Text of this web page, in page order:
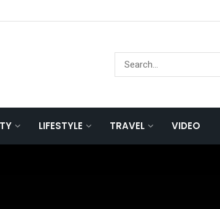
LIFESTYLE TRAVEL VIDEO